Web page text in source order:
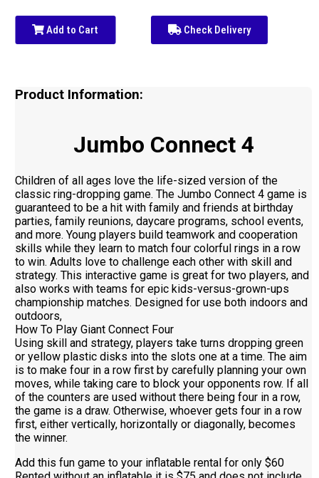
Add to Cart Check Delivery
Product Information:
Jumbo Connect 4
Children of all ages love the life-sized version of the
classic ring-dropping game. The Jumbo Connect 4 game is
guaranteed to be a hit with family and friends at birthday
parties, family reunions, daycare programs, school events,
and more. Young players build teamwork and cooperation
skills while they learn to match four colorful rings in a row
to win. Adults love to challenge each other with skill and
strategy. This interactive game is great for two players, and
also works with teams for epic kids-versus-grown-ups
championship matches. Designed for use both indoors and
outdoors,
How To Play Giant Connect Four
Using skill and strategy, players take turns dropping green
or yellow plastic disks into the slots one at a time. The aim
is to make four in a row first by carefully planning your own
moves, while taking care to block your opponents row. If all
of the counters are used without there being four in a row,
the game is a draw. Otherwise, whoever gets four in a row
first, either vertically, horizontally or diagonally, becomes
the winner.
Add this fun game to your inflatable rental for only $60